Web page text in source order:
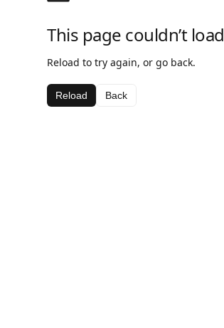
This page couldn’t load
Reload to try again, or go back.
Reload Back